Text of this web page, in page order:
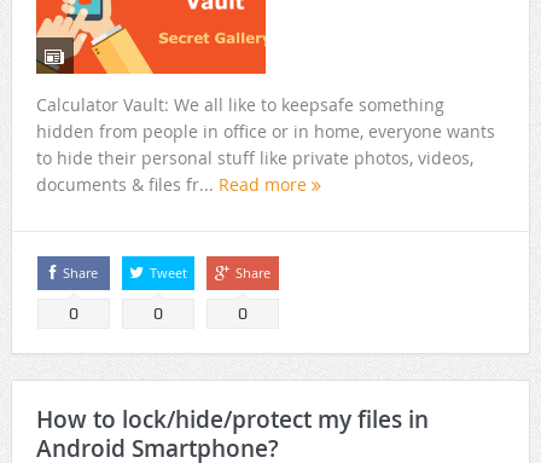
Calculator Vault: We all like to keepsafe something
hidden from people in office or in home, everyone wants
to hide their personal stuff like private photos, videos,
documents & files fr... Read more
Share
0
Tweet
0
Share
0
How to lock/hide/protect my files in
Android Smartphone?